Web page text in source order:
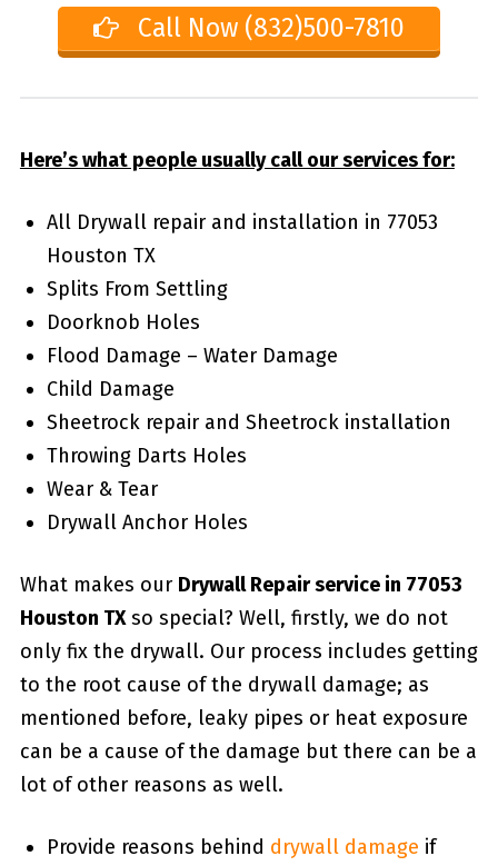
Call Now (832)500-7810
Here’s what people usually call our services for:
All Drywall repair and installation in 77053
Houston TX
Splits From Settling
Doorknob Holes
Flood Damage – Water Damage
Child Damage
Sheetrock repair and Sheetrock installation
Throwing Darts Holes
Wear & Tear
Drywall Anchor Holes
What makes our Drywall Repair service in 77053
Houston TXso special? Well, firstly, we do not
only fix the drywall. Our process includes getting
to the root cause of the drywall damage; as
mentioned before, leaky pipes or heat exposure
can be a cause of the damage but there can be a
lot of other reasons as well.
Provide reasons behind drywall damage if